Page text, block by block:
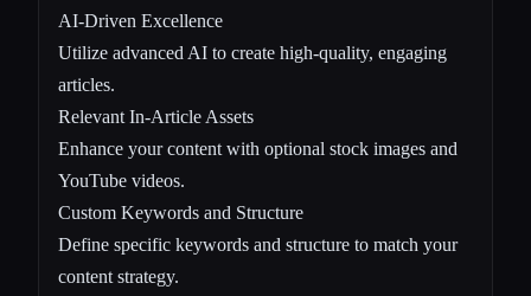
AI-Driven Excellence
Utilize advanced AI to create high-quality, engaging
articles.
Relevant In-Article Assets
Enhance your content with optional stock images and
YouTube videos.
Custom Keywords and Structure
Define specific keywords and structure to match your
content strategy.